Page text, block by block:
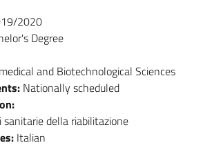
2020
Degree
and Biotechnological Sciences
Nationally scheduled
sanitarie della riabilitazione
Italian